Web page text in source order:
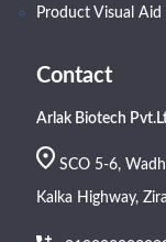
Product Visual Aid
Contact
Arlak Biotech
SCO 5-6,
Kalka Highway,